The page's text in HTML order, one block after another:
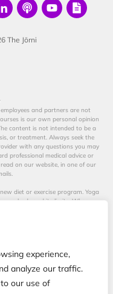
experience,
analyze our traffic.
our use of
The Jōrni
and partners are not
is our own personal opinion
content is not intended to be a
or treatment. Always seek the
with any questions you may
professional medical advice or
on our website, in one of our
diet or exercise program. Yoga
own body and its limits. When
all persons. The creators of our
for any injury, accident, or health
or treating medical
specific exercise on a medical